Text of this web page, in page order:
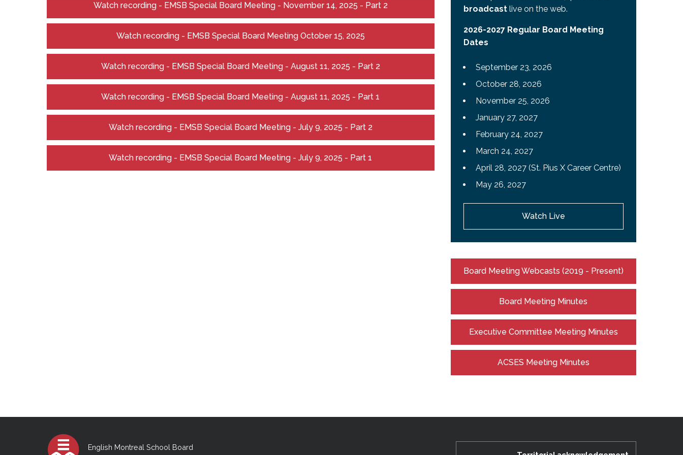
Watch recording - EMSB Special Board Meeting - November 14, 2025 - Part 2
Watch recording - EMSB Special Board Meeting October 15, 2025
Watch recording - EMSB Special Board Meeting - August 11, 2025 - Part 2
Watch recording - EMSB Special Board Meeting - August 11, 2025 - Part 1
Watch recording - EMSB Special Board Meeting - July 9, 2025 - Part 2
Watch recording - EMSB Special Board Meeting - July 9, 2025 - Part 1
broadcast live on the web.
2026-2027 Regular Board Meeting
Dates
September 23, 2026
October 28, 2026
November 25, 2026
January 27, 2027
February 24, 2027
March 24, 2027
April 28, 2027 (St. Pius X Career Centre)
May 26, 2027
Watch Live
Board Meeting Webcasts (2019 - Present)
Board Meeting Minutes
Executive Committee Meeting Minutes
ACSES Meeting Minutes
English Montreal School Board